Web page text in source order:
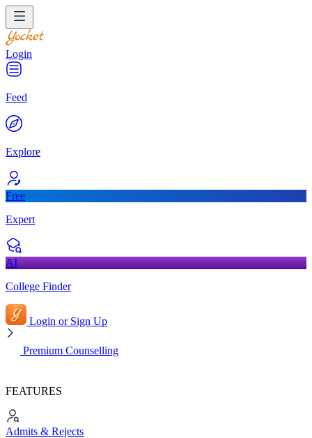
Login
Feed
Explore
Free
Expert
AI
College Finder
Login or Sign Up
Premium Counselling
FEATURES
Admits & Rejects